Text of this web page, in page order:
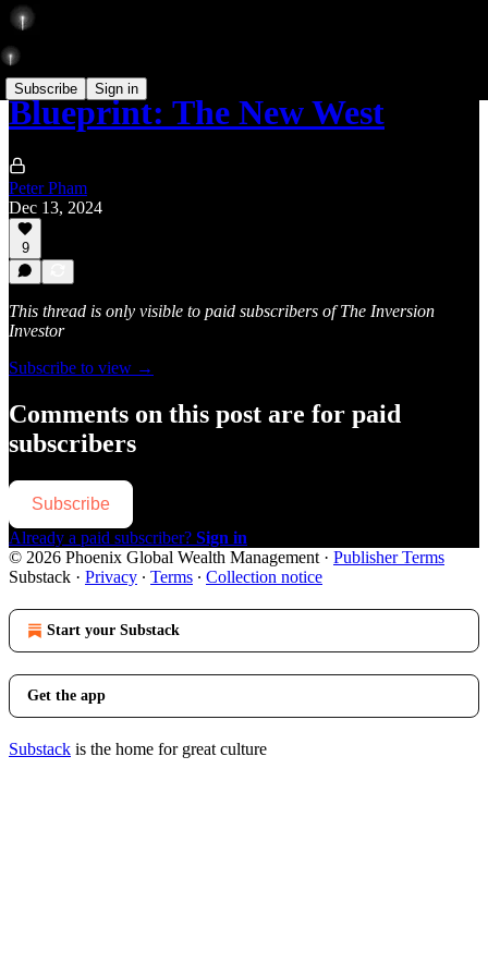
Subscribe Sign in
Blueprint: The New West
Peter Pham
Dec 13, 2024
9
This thread is only visible to paid subscribers of The Inversion
Investor
Subscribe to view →
Comments on this post are for paid
subscribers
Subscribe
Already a paid subscriber? Sign in
© 2026 Phoenix Global Wealth Management · Publisher Terms
Substack · Privacy ∙ Terms ∙ Collection notice
Start your Substack
Get the app
Substack is the home for great culture